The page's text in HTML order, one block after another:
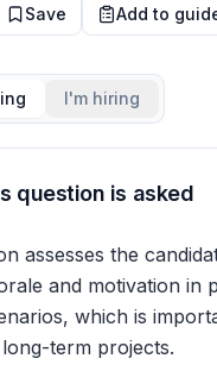
Save Add to
I'm hiring
question is asked
assesses the
and motivation in
which is
term projects.